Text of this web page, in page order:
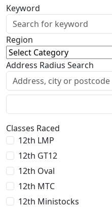
Keyword
Region
Address Radius Search
Classes Raced
12th LMP
12th GT12
12th Oval
12th MTC
12th Ministocks